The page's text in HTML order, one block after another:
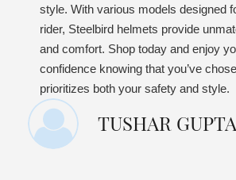
style. With various models designed
rider, Steelbird helmets provide
and comfort. Shop today and enjoy
confidence knowing that you’ve
prioritizes both your safety and style.
TUSHAR GUPTA